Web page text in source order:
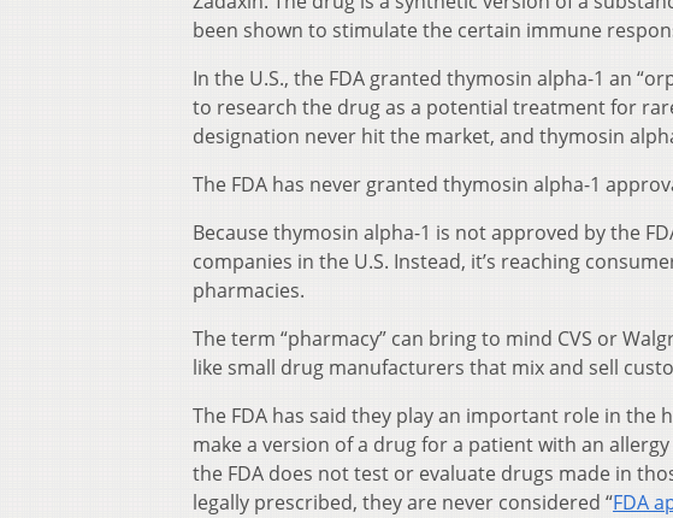
been shown to stimulate the certain immune
In the U.S., the FDA granted thymosin alpha-1 an
to research the drug as a potential treatment for
designation never hit the market, and thymosin
The FDA has never granted thymosin alpha-1
Because thymosin alpha-1 is not approved by the
companies in the U.S. Instead, it’s reaching
pharmacies.
The term “pharmacy” can bring to mind CVS or
like small drug manufacturers that mix and sell
The FDA has said they play an important role in
make a version of a drug for a patient with an
the FDA does not test or evaluate drugs made in
legally prescribed, they are never considered “FDA